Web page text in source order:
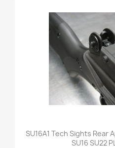
SU16A1 Tech Sights Rear
SU16 SU22